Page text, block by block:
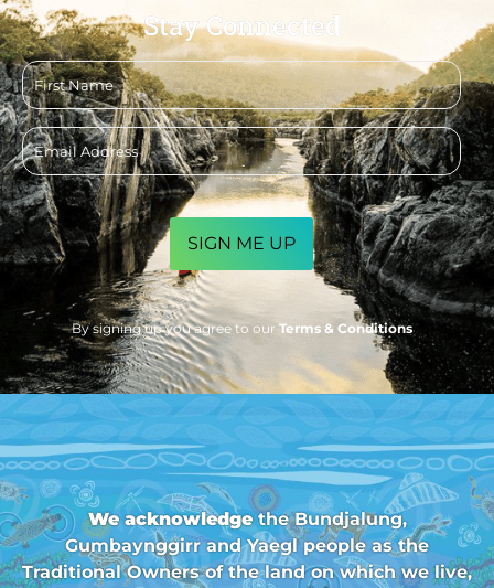
Stay Connected
First
name
Email
address
CAPTCHA
By signing up you agree to our Terms & Conditions
We acknowledgethe Bundjalung,
Gumbaynggirr and Yaegl people as the
Traditional Owners of the land on which we live,